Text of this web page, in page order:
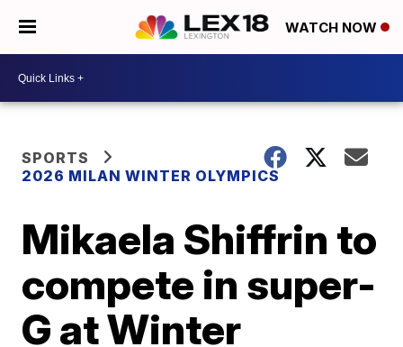
WATCH NOW
SPORTS
2026 MILAN WINTER OLYMPICS
Mikaela Shiffrin to
compete in super-
G at Winter